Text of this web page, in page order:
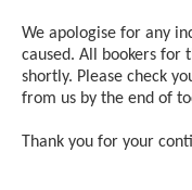
We apologise for any
caused. All bookers for
shortly. Please check
from us by the end of
Thank you for your